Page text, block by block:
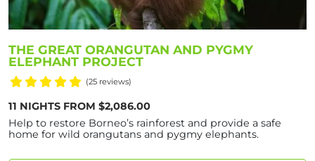
THE GREAT ORANGUTAN AND PYGMY
ELEPHANT PROJECT
(25 reviews)
11 NIGHTS FROM $2,086.00
Help to restore Borneo’s rainforest and provide a safe
home for wild orangutans and pygmy elephants.